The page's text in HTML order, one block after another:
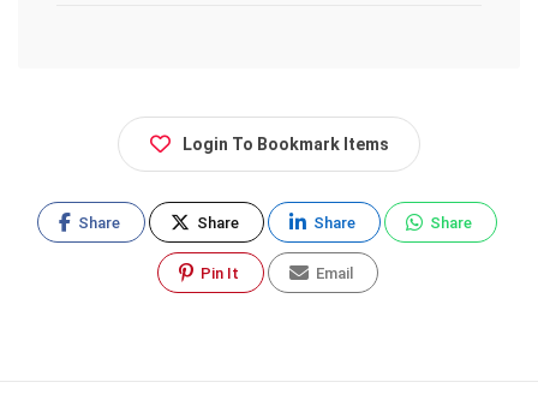
Login To Bookmark Items
Share Share Share Share
Pin It Email